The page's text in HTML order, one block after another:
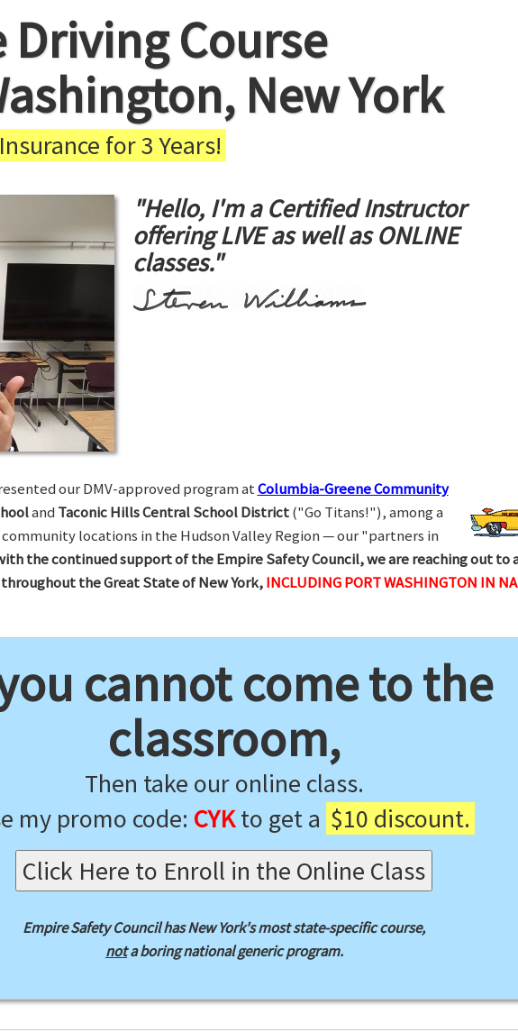
Driving Course
New York
for 3 Years!
"Hello, I'm a Certified Instructor
offering LIVE as well as ONLINE
classes."
our DMV-approved program atColumbia-Greene Community
and Taconic Hills Central School District("Go Titans!"), among a
locations in the Hudson Valley Region — our "partners in
the continued support of the Empire Safety Council, we are reaching out to
the Great State of New York,INCLUDING PORT WASHINGTON IN
cannot come to the
classroom,
Then take our online class.
my promo code: CYKto get a $10 discount.
Click Here to Enroll in the Online Class
Empire Safety Council has New York's most state-specific course,
nota boring national generic program.